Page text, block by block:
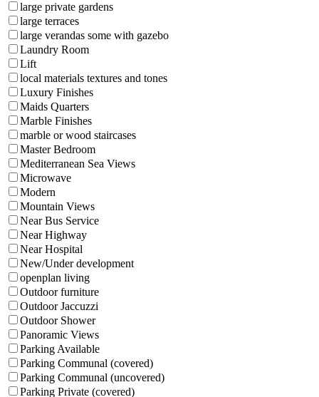
large private gardens
large terraces
large verandas some with gazebo
Laundry Room
Lift
local materials textures and tones
Luxury Finishes
Maids Quarters
Marble Finishes
marble or wood staircases
Master Bedroom
Mediterranean Sea Views
Microwave
Modern
Mountain Views
Near Bus Service
Near Highway
Near Hospital
New/Under development
openplan living
Outdoor furniture
Outdoor Jaccuzzi
Outdoor Shower
Panoramic Views
Parking Available
Parking Communal (covered)
Parking Communal (uncovered)
Parking Private (covered)